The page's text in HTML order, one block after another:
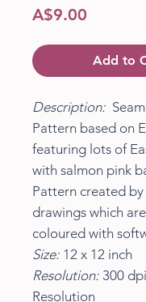
A$9.00
Add to
Description:
Pattern based on
featuring lots of
with salmon pink
Pattern created by
drawings which
coloured with
Size: 12 x 12 inch
Resolution: 300
Resolution